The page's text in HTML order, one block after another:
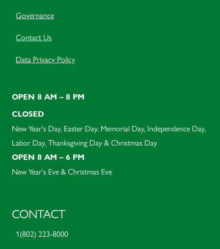
Governance
Contact Us
Data Privacy Policy
OPEN 8 AM – 8 PM
CLOSED
New Year's Day, Easter Day, Memorial Day, Independence Day,
Labor Day, Thanksgiving Day & Christmas Day
OPEN 8 AM – 6 PM
New Year's Eve & Christmas Eve
CONTACT
1(802) 223-8000